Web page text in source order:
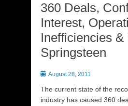
360 Deals,
Interest,
Inefficiencies &
Springsteen
Posted
August 28, 2011
The current state of the
industry has caused 360